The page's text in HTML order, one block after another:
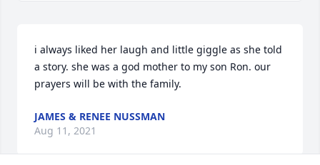
i always liked her laugh and little giggle as she told
a story. she was a god mother to my son Ron. our
prayers will be with the family.
JAMES & RENEE NUSSMAN
Aug 11, 2021